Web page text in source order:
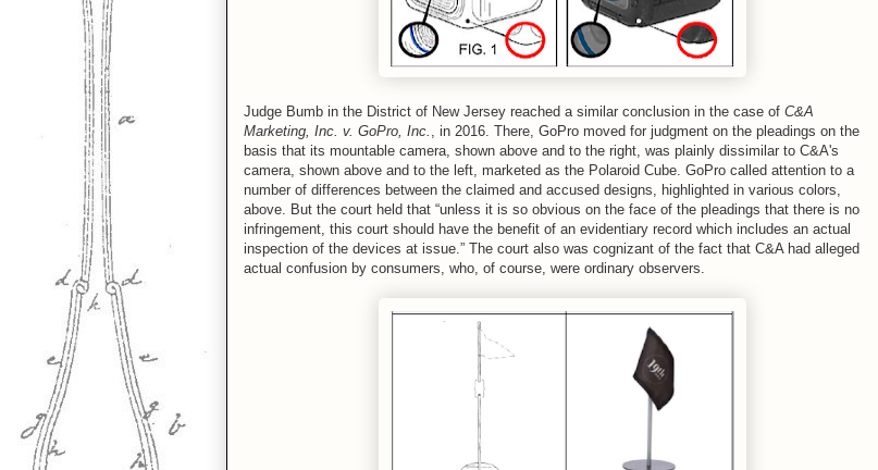
Judge Bumb in the District of New Jersey reached a similar conclusion in the case of C&A
Marketing, Inc. v. GoPro, Inc. , in 2016. There, GoPro moved for judgment on the pleadings on the
basis that its mountable camera, shown above and to the right, was plainly dissimilar to C&A's
camera, shown above and to the left, marketed as the Polaroid Cube. GoPro called attention to a
number of differences between the claimed and accused designs, highlighted in various colors,
above. But the court held that “unless it is so obvious on the face of the pleadings that there is no
infringement, this court should have the benefit of an evidentiary record which includes an actual
inspection of the devices at issue.” The court also was cognizant of the fact that C&A had alleged
actual confusion by consumers, who, of course, were ordinary observers.